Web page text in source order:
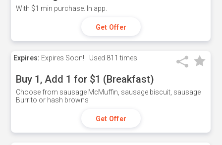
With $1 min purchase. In app.
Get Offer
Expires: Expires Soon! Used 811 times
Buy 1, Add 1 for $1 (Breakfast)
Choose from sausage McMuffin, sausage biscuit, sausage
Burrito or hash browns
Get Offer